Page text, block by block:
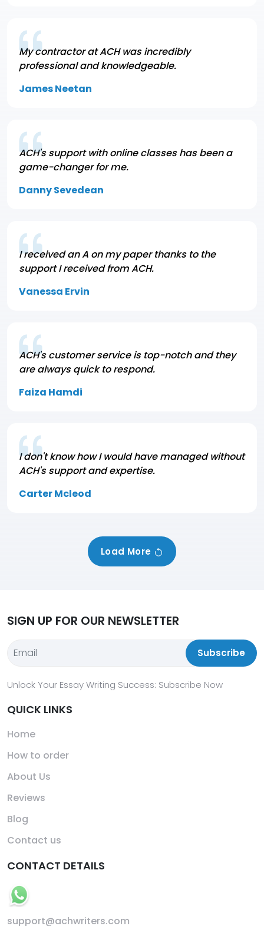
My contractor at ACH was incredibly
professional and knowledgeable.
James Neetan
ACH's support with online classes has been a
game-changer for me.
Danny Sevedean
I received an A on my paper thanks to the
support I received from ACH.
Vanessa Ervin
ACH's customer service is top-notch and they
are always quick to respond.
Faiza Hamdi
I don't know how I would have managed without
ACH's support and expertise.
Carter Mcleod
Load More
SIGN UP FOR OUR NEWSLETTER
Subscribe
Unlock Your Essay Writing Success: Subscribe Now
QUICK LINKS
Home
How to order
About Us
Reviews
Blog
Contact us
CONTACT DETAILS
support@achwriters.com